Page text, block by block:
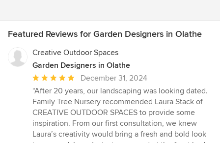
Featured Reviews for Garden Designers in Olathe
Creative Outdoor Spaces
Garden Designers in Olathe
Average
rating:
5
out
of
5
December 31, 2024
“After 20 years, our landscaping was looking dated.
Family Tree Nursery recommended Laura Stack of
CREATIVE OUTDOOR SPACES to provide some
inspiration. From our first consultation, we knew
Laura’s creativity would bring a fresh and bold look